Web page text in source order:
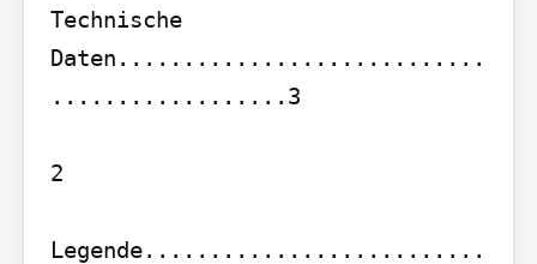
Technische
Daten............................
..................3
2
Legende..........................